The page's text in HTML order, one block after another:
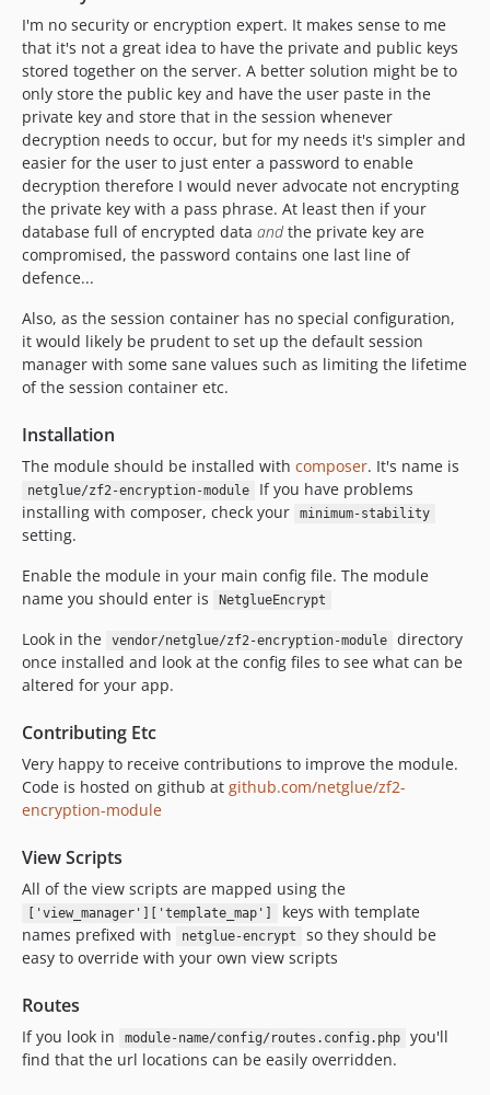
I'm no security or encryption expert. It makes sense to me
that it's not a great idea to have the private and public keys
stored together on the server. A better solution might be to
only store the public key and have the user paste in the
private key and store that in the session whenever
decryption needs to occur, but for my needs it's simpler and
easier for the user to just enter a password to enable
decryption therefore I would never advocate not encrypting
the private key with a pass phrase. At least then if your
database full of encrypted data and the private key are
compromised, the password contains one last line of
defence...
Also, as the session container has no special configuration,
it would likely be prudent to set up the default session
manager with some sane values such as limiting the lifetime
of the session container etc.
Installation
The module should be installed with composer. It's name is
netglue/zf2-encryption-module
If you have problems
installing with composer, check your
minimum-stability
setting.
Enable the module in your main config file. The module
name you should enter is
NetglueEncrypt
Look in the vendor/netglue/zf2-encryption-module
directory
once installed and look at the config files to see what can be
altered for your app.
Contributing Etc
Very happy to receive contributions to improve the module.
Code is hosted on github at github.com/netglue/zf2-
encryption-module
View Scripts
All of the view scripts are mapped using the
['view_manager']['template_map']
keys with template
names prefixed with
netglue-encrypt
so they should be
easy to override with your own view scripts
Routes
If you look in module-name/config/routes.config.php
you'll
find that the url locations can be easily overridden.